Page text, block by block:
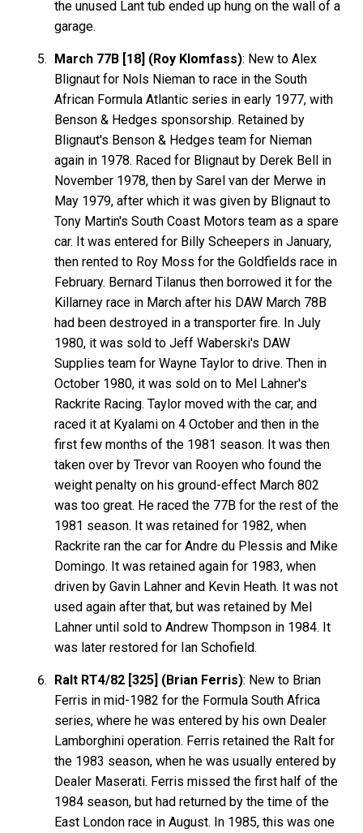
the unused Lant tub ended up hung on the wall of a
garage.
March 77B [18] (Roy Klomfass): New to Alex
Blignaut for Nols Nieman to race in the South
African Formula Atlantic series in early 1977, with
Benson & Hedges sponsorship. Retained by
Blignaut's Benson & Hedges team for Nieman
again in 1978. Raced for Blignaut by Derek Bell in
November 1978, then by Sarel van der Merwe in
May 1979, after which it was given by Blignaut to
Tony Martin's South Coast Motors team as a spare
car. It was entered for Billy Scheepers in January,
then rented to Roy Moss for the Goldfields race in
February. Bernard Tilanus then borrowed it for the
Killarney race in March after his DAW March 78B
had been destroyed in a transporter fire. In July
1980, it was sold to Jeff Waberski's DAW
Supplies team for Wayne Taylor to drive. Then in
October 1980, it was sold on to Mel Lahner's
Rackrite Racing. Taylor moved with the car, and
raced it at Kyalami on 4 October and then in the
first few months of the 1981 season. It was then
taken over by Trevor van Rooyen who found the
weight penalty on his ground-effect March 802
was too great. He raced the 77B for the rest of the
1981 season. It was retained for 1982, when
Rackrite ran the car for Andre du Plessis and Mike
Domingo. It was retained again for 1983, when
driven by Gavin Lahner and Kevin Heath. It was not
used again after that, but was retained by Mel
Lahner until sold to Andrew Thompson in 1984. It
was later restored for Ian Schofield.
Ralt RT4/82 [325] (Brian Ferris): New to Brian
Ferris in mid-1982 for the Formula South Africa
series, where he was entered by his own Dealer
Lamborghini operation. Ferris retained the Ralt for
the 1983 season, when he was usually entered by
Dealer Maserati. Ferris missed the first half of the
1984 season, but had returned by the time of the
East London race in August. In 1985, this was one